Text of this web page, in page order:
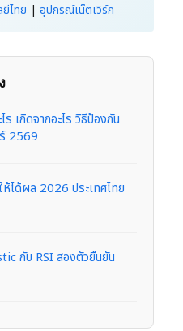
ยีไทย | อุปกรณ์เน็ตเวิร์ก
เกิดจากอะไร วิธีป้องกัน
2569
ห้ได้ผล 2026 ประเทศไทย
กับ RSI สองตัวยืนยัน